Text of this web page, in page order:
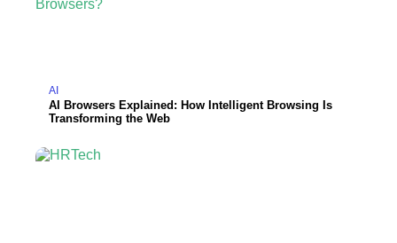
AI
AI Browsers Explained: How Intelligent Browsing Is
Transforming the Web